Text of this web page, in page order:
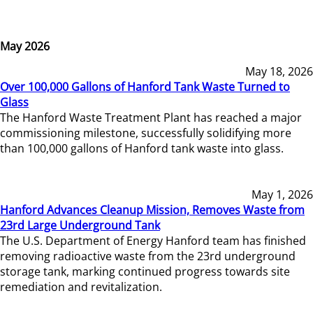
May 2026
May 18, 2026
Over 100,000 Gallons of Hanford Tank Waste Turned to
Glass
The Hanford Waste Treatment Plant has reached a major
commissioning milestone, successfully solidifying more
than 100,000 gallons of Hanford tank waste into glass.
May 1, 2026
Hanford Advances Cleanup Mission, Removes Waste from
23rd Large Underground Tank
The U.S. Department of Energy Hanford team has finished
removing radioactive waste from the 23rd underground
storage tank, marking continued progress towards site
remediation and revitalization.